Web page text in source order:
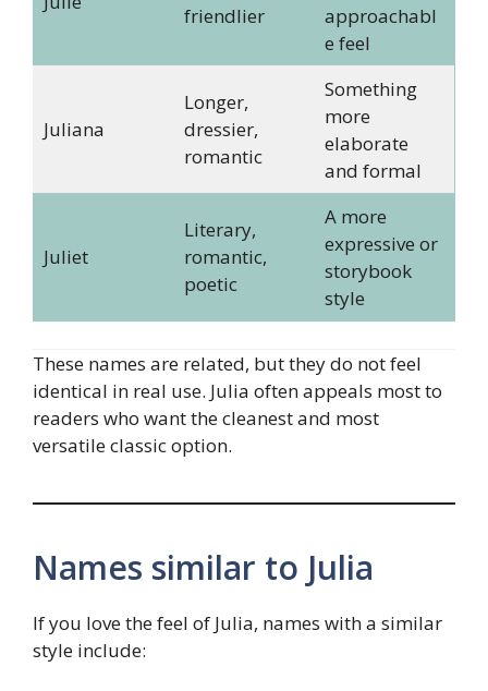
friendlier
approachabl
e feel
Juliana
Longer,
dressier,
romantic
Something
more
elaborate
and formal
Juliet
Literary,
romantic,
poetic
A more
expressive or
storybook
style
These names are related, but they do not feel
identical in real use. Julia often appeals most to
readers who want the cleanest and most
versatile classic option.
Names similar to Julia
If you love the feel of Julia, names with a similar
style include: